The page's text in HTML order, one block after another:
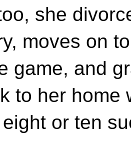
she
moves on
game, and
to her home
or ten